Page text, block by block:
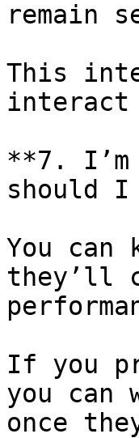
remain
This
interact
**7.
should I
You
they’ll
If you
you can
once